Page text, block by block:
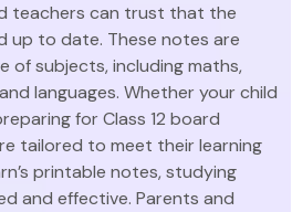
teachers can trust that the
up to date. These notes are
of subjects, including maths,
languages. Whether your child
for Class 12 board
tailored to meet their learning
printable notes, studying
and effective. Parents and